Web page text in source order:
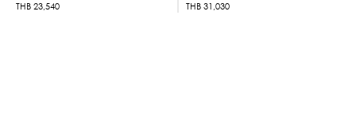
THB 23,540 THB 31,030